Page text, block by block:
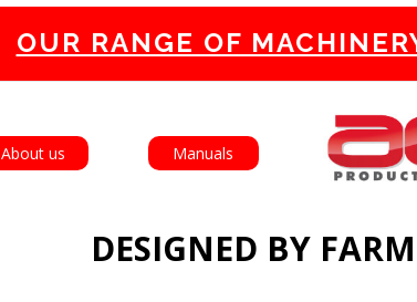
About us Manuals
DESIGNED BY
OUR RANGE OF